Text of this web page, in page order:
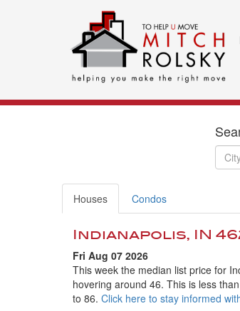
Houses Condos
Indianapolis, IN
Fri Aug 07 2026
This week the median list price for
hovering around 46. This is less
to 86. Click here to stay informed